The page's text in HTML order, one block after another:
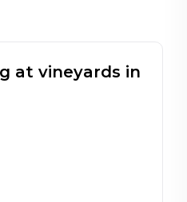
at vineyards in